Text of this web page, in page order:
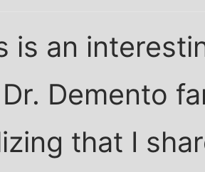
is an
Demento
that I